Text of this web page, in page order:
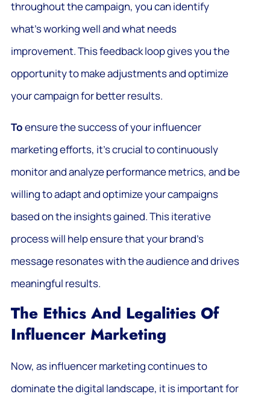
throughout the campaign, you can identify
what’s working well and what needs
improvement. This feedback loop gives you the
opportunity to make adjustments and optimize
your campaign for better results.
Toensure the success of your influencer
marketing efforts, it’s crucial to continuously
monitor and analyze performance metrics, and be
willing to adapt and optimize your campaigns
based on the insights gained. This iterative
process will help ensure that your brand’s
message resonates with the audience and drives
meaningful results.
The Ethics And Legalities Of
Influencer Marketing
Now, as influencer marketing continues to
dominate the digital landscape, it is important for